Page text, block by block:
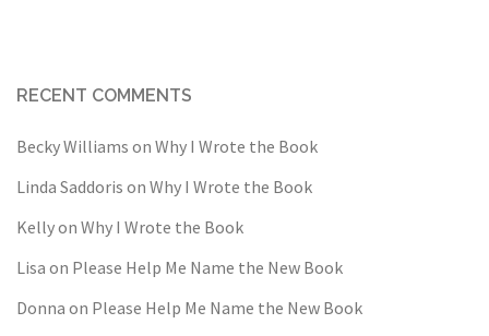
RECENT COMMENTS
Becky Williams on Why I Wrote the Book
Linda Saddoris on Why I Wrote the Book
Kellyon Why I Wrote the Book
Lisa on Please Help Me Name the New Book
Donna on Please Help Me Name the New Book